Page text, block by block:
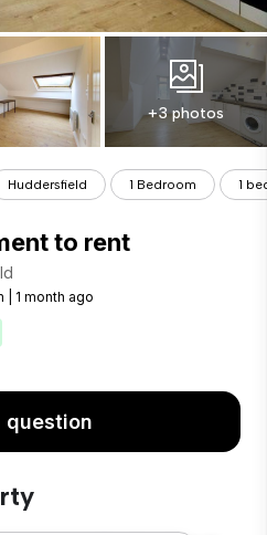
+3 photos
Huddersfield 1 Bedroom 1
to rent
1 month ago
question